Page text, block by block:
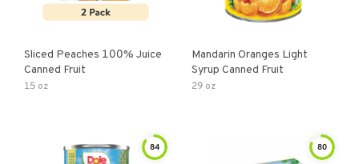
Sliced Peaches 100% Juice
Canned Fruit
15 oz
Mandarin Oranges Light
Syrup Canned Fruit
29 oz
84 80